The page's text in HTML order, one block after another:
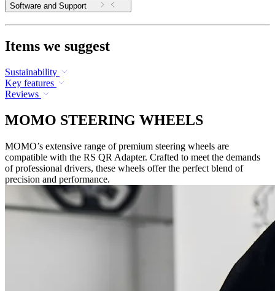
Software and Support
Items we suggest
Sustainability
Key features
Reviews
MOMO STEERING WHEELS
MOMO’s extensive range of premium steering wheels are
compatible with the RS QR Adapter. Crafted to meet the demands
of professional drivers, these wheels offer the perfect blend of
precision and performance.